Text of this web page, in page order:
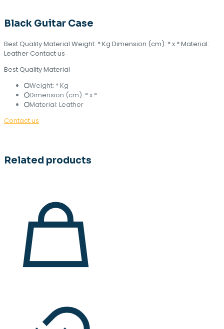
Black Guitar Case
Best Quality Material Weight: * Kg Dimension (cm): * x * Material:
Leather Contact us
Best Quality Material
Weight: * Kg
Dimension (cm): * x *
Material: Leather
Contact us
Related products